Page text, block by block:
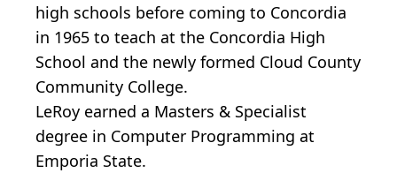
high schools before coming to Concordia
in 1965 to teach at the Concordia High
School and the newly formed Cloud County
Community College.
LeRoy earned a Masters & Specialist
degree in Computer Programming at
Emporia State.